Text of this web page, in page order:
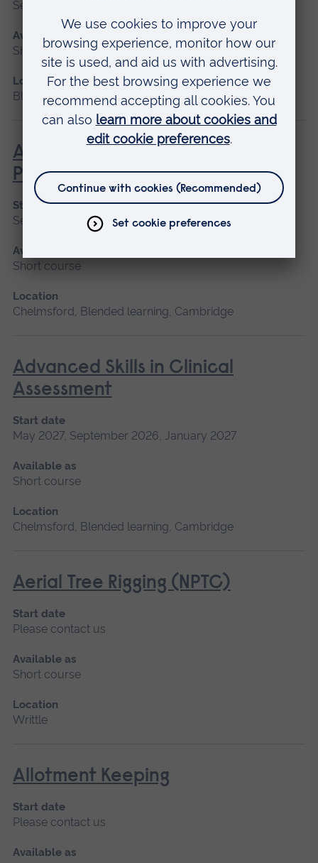
September 2026, January 2027
Available as
Short course
Location
Blended learning, Cambridge
Advanced Non-Medical
Prescribing (V300)
Start date
September 2026
Available as
Short course
Location
Chelmsford, Blended learning, Cambridge
Advanced Skills in Clinical
Assessment
Start date
May 2027, September 2026, January 2027
Available as
Short course
Location
Chelmsford, Blended learning, Cambridge
Aerial Tree Rigging (NPTC)
Start date
Please contact us
Available as
Short course
Location
Writtle
Allotment Keeping
Start date
Please contact us
Available as